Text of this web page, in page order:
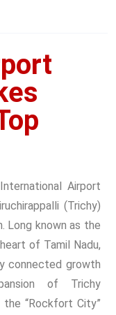
Airport
(Trichy)
Long known as the
of Tamil Nadu,
connected growth
of Trichy
“Rockfort City”